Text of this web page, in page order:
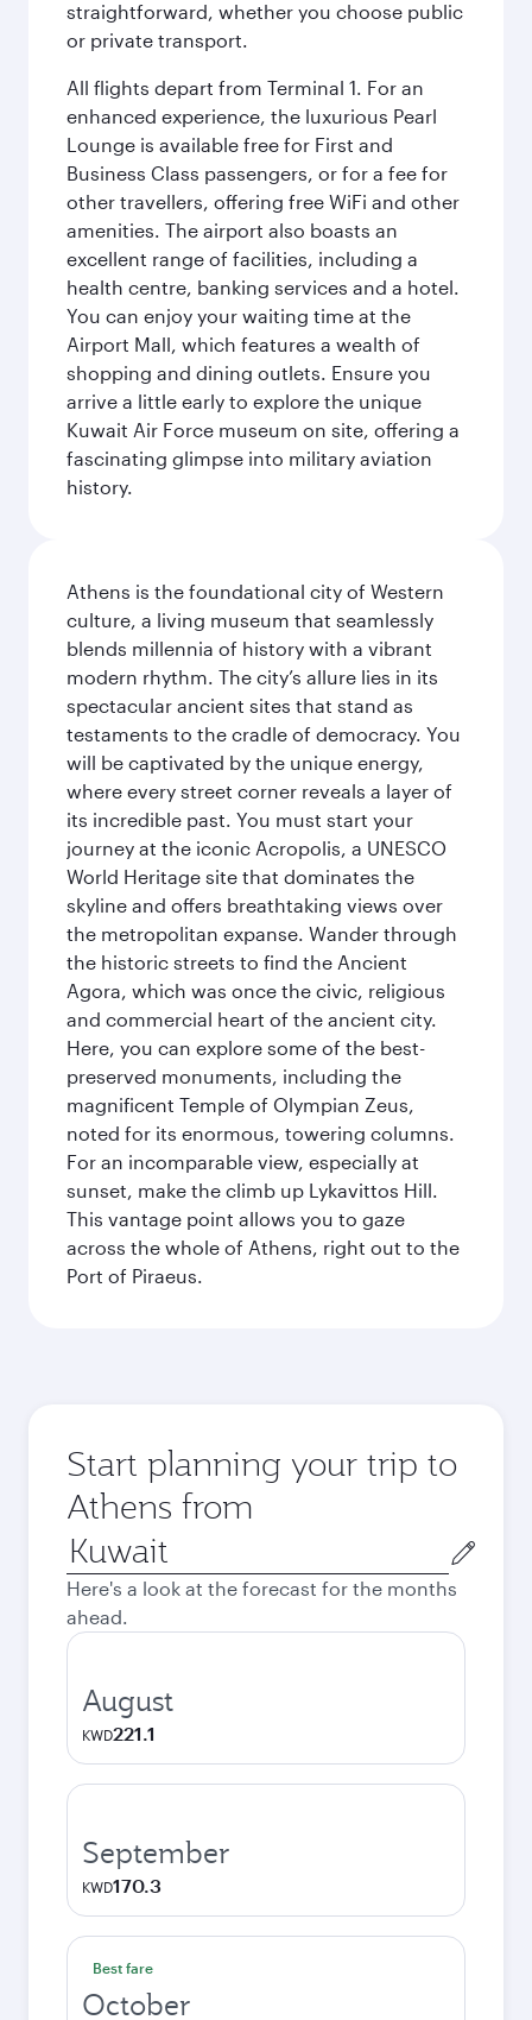
straightforward, whether you choose public
or private transport.
All flights depart from Terminal 1. For an
enhanced experience, the luxurious Pearl
Lounge is available free for First and
Business Class passengers, or for a fee for
other travellers, offering free WiFi and other
amenities. The airport also boasts an
excellent range of facilities, including a
health centre, banking services and a hotel.
You can enjoy your waiting time at the
Airport Mall, which features a wealth of
shopping and dining outlets. Ensure you
arrive a little early to explore the unique
Kuwait Air Force museum on site, offering a
fascinating glimpse into military aviation
history.
Athens is the foundational city of Western
culture, a living museum that seamlessly
blends millennia of history with a vibrant
modern rhythm. The city’s allure lies in its
spectacular ancient sites that stand as
testaments to the cradle of democracy. You
will be captivated by the unique energy,
where every street corner reveals a layer of
its incredible past. You must start your
journey at the iconic Acropolis, a UNESCO
World Heritage site that dominates the
skyline and offers breathtaking views over
the metropolitan expanse. Wander through
the historic streets to find the Ancient
Agora, which was once the civic, religious
and commercial heart of the ancient city.
Here, you can explore some of the best-
preserved monuments, including the
magnificent Temple of Olympian Zeus,
noted for its enormous, towering columns.
For an incomparable view, especially at
sunset, make the climb up Lykavittos Hill.
This vantage point allows you to gaze
across the whole of Athens, right out to the
Port of Piraeus.
Start planning your trip to
Athens from
Origin
city
Here's a look at the forecast for the months
ahead.
August
KWD221.1
September
KWD170.3
Best fare
October